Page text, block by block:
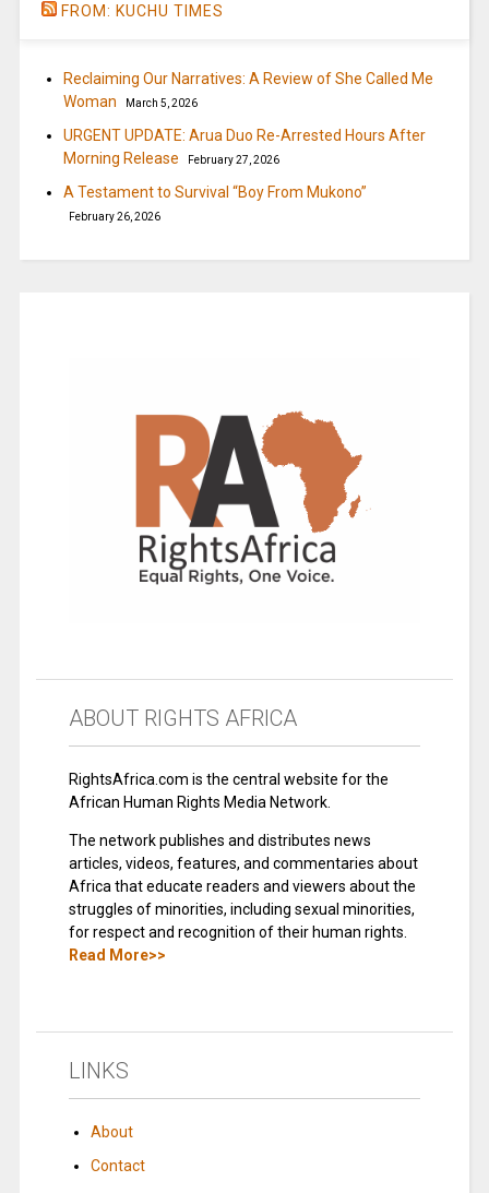
FROM: KUCHU TIMES
Reclaiming Our Narratives: A Review of She Called Me
Woman
March 5, 2026
URGENT UPDATE: Arua Duo Re-Arrested Hours After
Morning Release
February 27, 2026
A Testament to Survival “Boy From Mukono”
February 26, 2026
ABOUT RIGHTS AFRICA
RightsAfrica.com is the central website for the
African Human Rights Media Network.
The network publishes and distributes news
articles, videos, features, and commentaries about
Africa that educate readers and viewers about the
struggles of minorities, including sexual minorities,
for respect and recognition of their human rights.
Read More>>
LINKS
About
Contact